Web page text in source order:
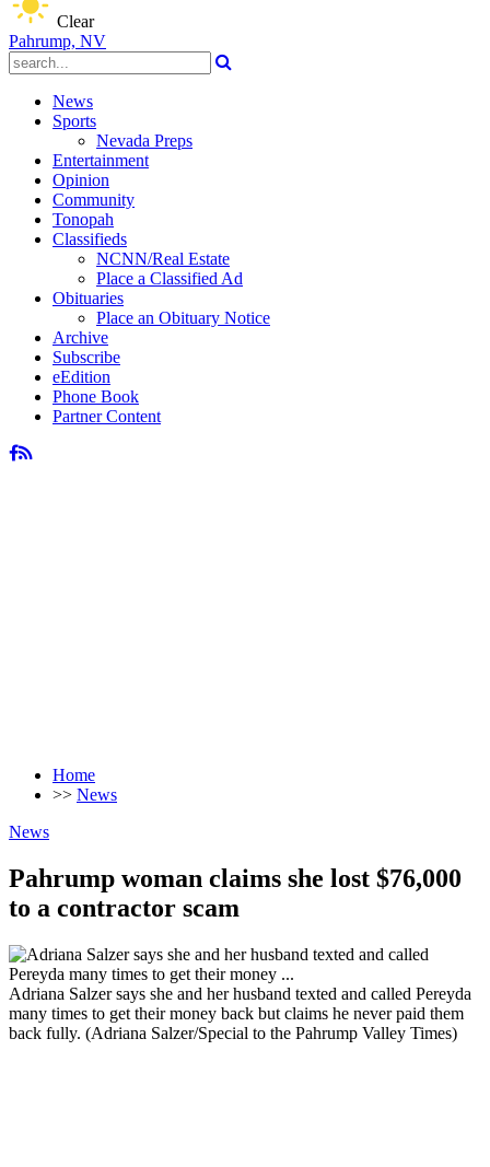
Clear
Pahrump, NV
News
Sports
Nevada Preps
Entertainment
Opinion
Community
Tonopah
Classifieds
NCNN/Real Estate
Place a Classified Ad
Obituaries
Place an Obituary Notice
Archive
Subscribe
eEdition
Phone Book
Partner Content
Home
>> News
News
Pahrump woman claims she lost $76,000
to a contractor scam
Adriana Salzer says she and her husband texted and called Pereyda
many times to get their money back but claims he never paid them
back fully. (Adriana Salzer/Special to the Pahrump Valley Times)